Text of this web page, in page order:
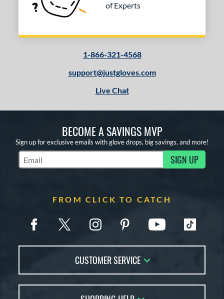
of Experts
1-866-321-4568
support@justgloves.com
Live Chat
BECOME A SAVINGS MVP
Sign up for exclusive emails with glove drops, big savings, and more!
Subscribe to Marketing Updates SIGN UP
FROM CLICK TO CATCH
CUSTOMER SERVICE